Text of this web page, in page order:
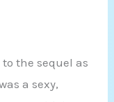
the sequel as
a sexy,